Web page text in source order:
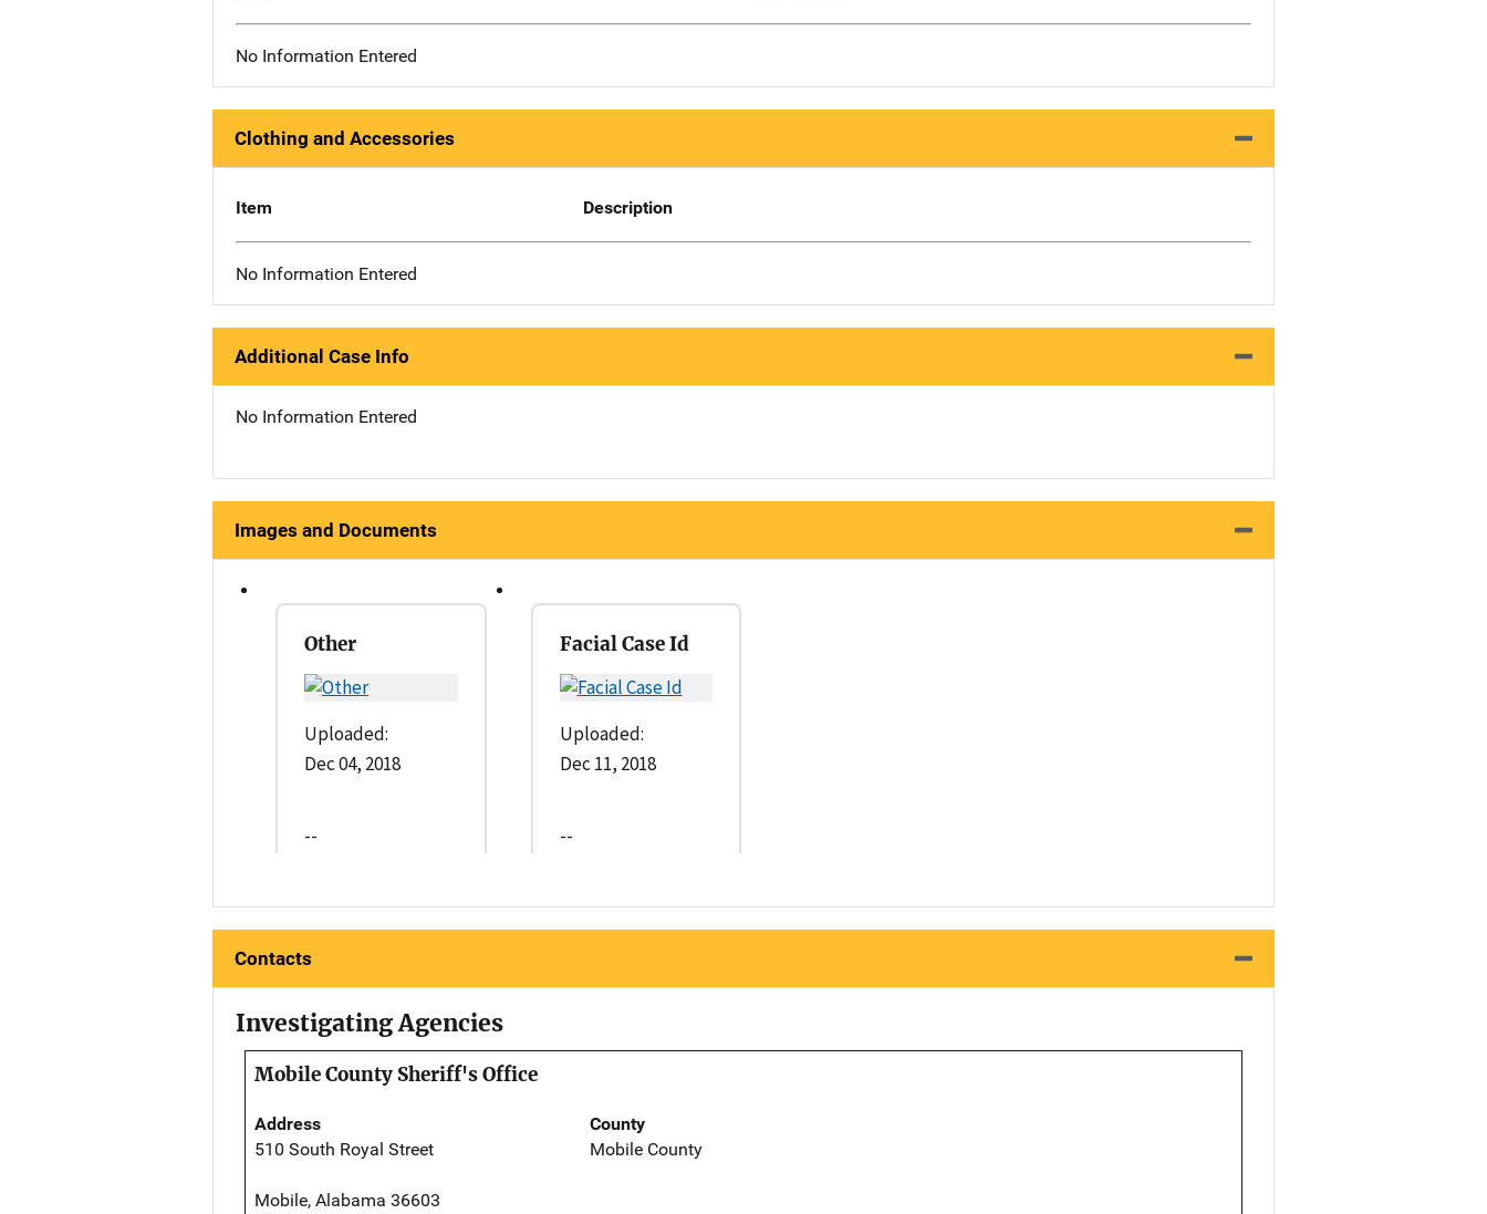
No Information Entered
Clothing and Accessories
Item Description
No Information Entered
Additional Case Info
No Information Entered
Images and Documents
Other
Uploaded:
Dec 04, 2018
--
Facial Case Id
Uploaded:
Dec 11, 2018
--
Contacts
Investigating Agencies
Mobile County Sheriff's Office
Address
510 South Royal Street
Mobile, Alabama 36603
County
Mobile County